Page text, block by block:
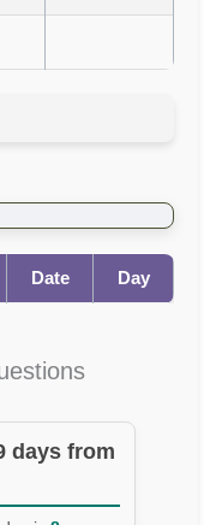
Date Day
days from